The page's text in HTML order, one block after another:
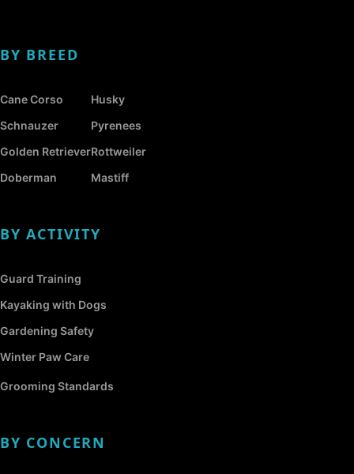
BY BREED
Cane Corso
Schnauzer
Golden Retriever
Doberman
Husky
Pyrenees
Rottweiler
Mastiff
BY ACTIVITY
Guard Training
Kayaking with Dogs
Gardening Safety
Winter Paw Care
Grooming Standards
BY CONCERN